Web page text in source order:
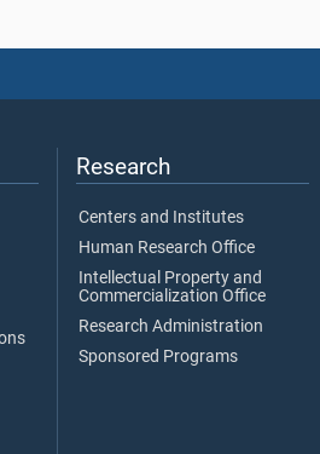
Research
Centers and Institutes
Human Research Office
Intellectual Property and
Commercialization Office
Research Administration
Sponsored Programs